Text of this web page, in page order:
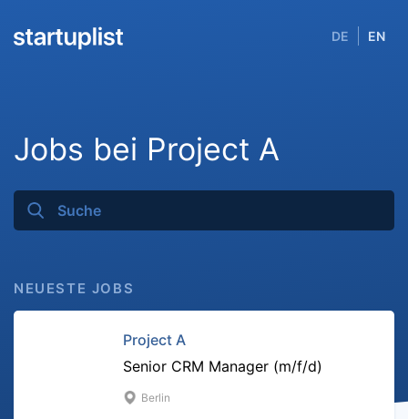
DE EN
Jobs bei Project A
NEUESTE JOBS
Project A
Senior CRM Manager (m/f/d)
Berlin